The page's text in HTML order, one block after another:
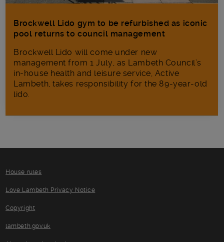
Brockwell Lido gym to be refurbished as iconic
pool returns to council management
Brockwell Lido will come under new
management from 1 July, as Lambeth Council’s
in‑house health and leisure service, Active
Lambeth, takes responsibility for the 89-year-old
lido.
House rules
Love Lambeth Privacy Notice
Copyright
lambeth.gov.uk